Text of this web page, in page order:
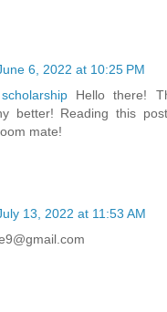
6, 2022 at 10:25 PM
Hello there!
better! Reading this
mate!
13, 2022 at 11:53 AM